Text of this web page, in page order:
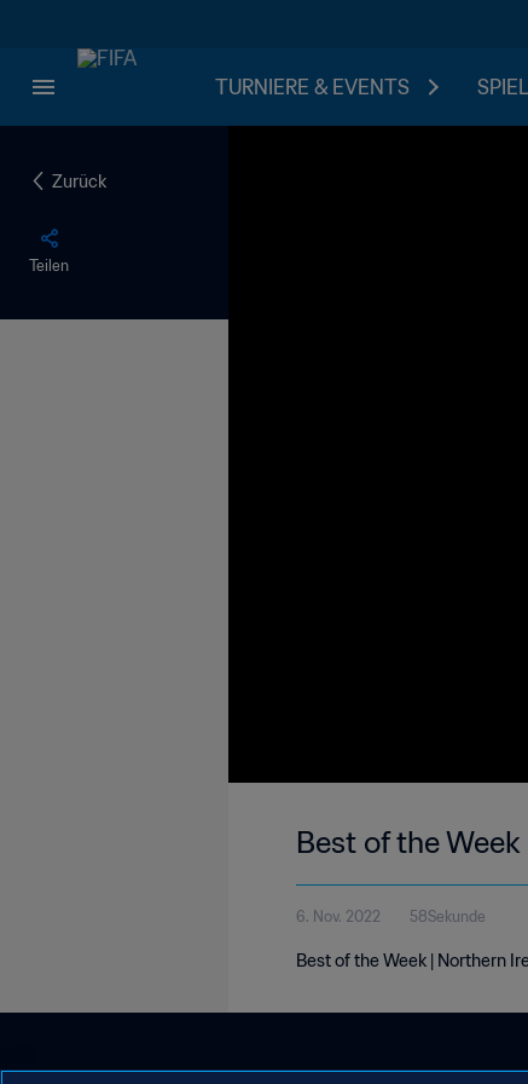
TURNIERE & EVENTS
Zurück
Teilen
Best of the
6. Nov. 2022 58Sekunde
Best of the Week | Northern